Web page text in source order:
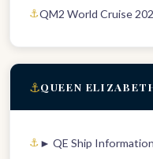
QM2 World Cruise
⚓QUEEN
► QE Ship Information